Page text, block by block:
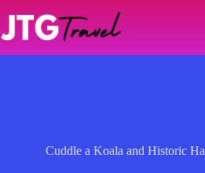
content
Cuddle a Koala and Historic